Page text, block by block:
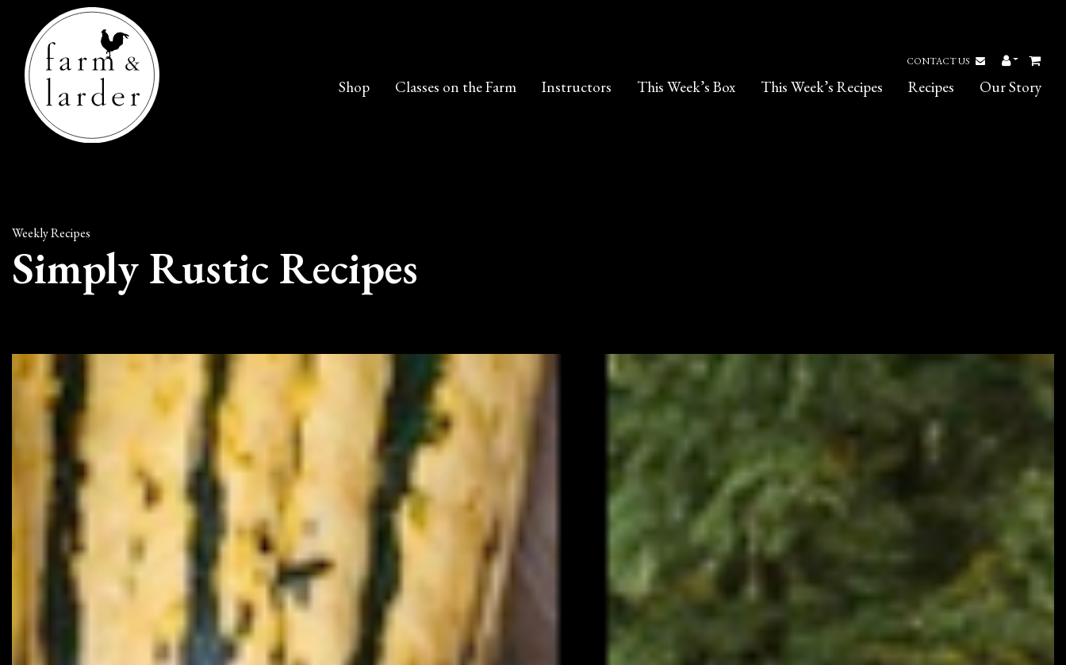
CONTACT US
Shop Classes on the Farm Instructors This Week’s Box This Week’s Recipes Recipes Our Story
Weekly Recipes
Simply Rustic Recipes